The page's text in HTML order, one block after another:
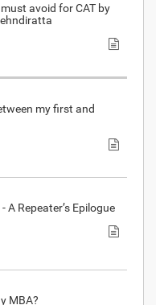
avoid for CAT by
my first and
- A Repeater’s Epilogue
MBA?